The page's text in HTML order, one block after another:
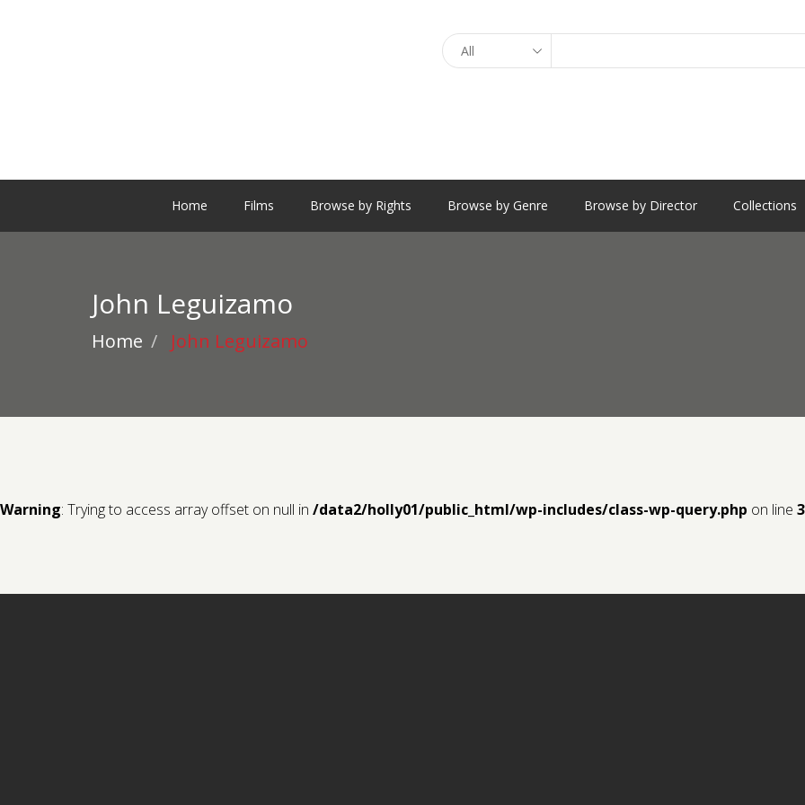
Home Films Browse by Rights Browse by Genre Browse by Director Collections
John Leguizamo
Home John Leguizamo
Warning: Trying to access array offset on null in /data2/holly01/public_html/wp-includes/class-wp-query.php on line